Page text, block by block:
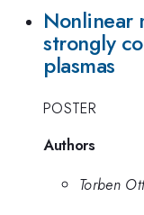
Nonlinear
strongly
plasmas
POSTER
Authors
Torben